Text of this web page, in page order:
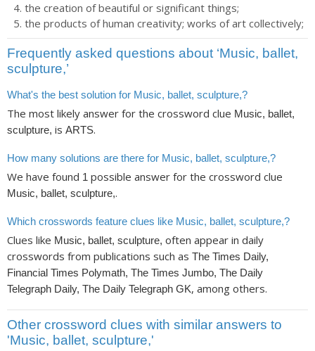
the creation of beautiful or significant things;
the products of human creativity; works of art collectively;
Frequently asked questions about ‘Music, ballet,
sculpture,’
What's the best solution for Music, ballet, sculpture,?
The most likely answer for the crossword clue Music, ballet,
sculpture, is ARTS.
How many solutions are there for Music, ballet, sculpture,?
We have found 1 possible answer for the crossword clue
Music, ballet, sculpture,.
Which crosswords feature clues like Music, ballet, sculpture,?
Clues like Music, ballet, sculpture, often appear in daily
crosswords from publications such as The Times Daily,
Financial Times Polymath, The Times Jumbo, The Daily
Telegraph Daily, The Daily Telegraph GK, among others.
Other crossword clues with similar answers to
'Music, ballet, sculpture,'